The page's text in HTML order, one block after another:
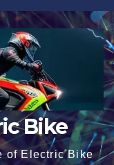
Bike
of Electric Bike